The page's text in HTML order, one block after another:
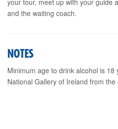
and the waiting coach.
NOTES
Minimum age to drink alcohol is 18
National Gallery of Ireland from the